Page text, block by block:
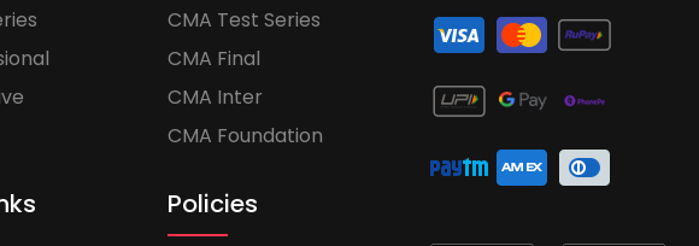
CMA Test Series
CMA Final
CMA Inter
CMA Foundation
Policies